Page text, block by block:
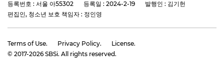
등록번호 : 서울 아55302
등록일 : 2024-2-19
발행인 : 김기헌
편집인, 청소년 보호 책임자 : 정인영
Terms of Use. Privacy Policy.
License.
© 2017-2026 SBSi. All rights reserved.